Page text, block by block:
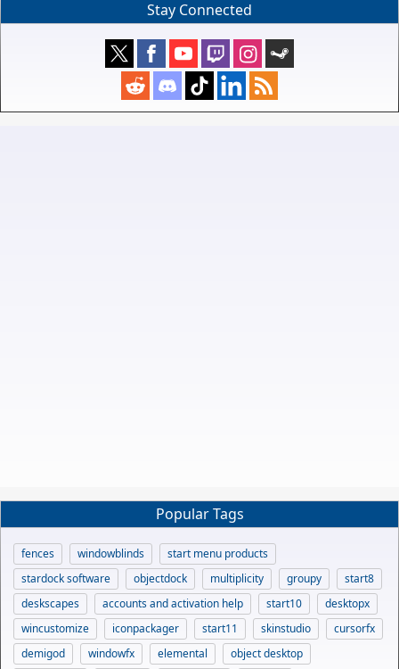
Stay Connected
Popular Tags
fences windowblinds
start menu products
stardock software
objectdock multiplicity groupy
start8
deskscapes
accounts and activation help start10
desktopx
wincustomize
iconpackager start11 skinstudio
cursorfx
demigod
windowfx elemental
object desktop